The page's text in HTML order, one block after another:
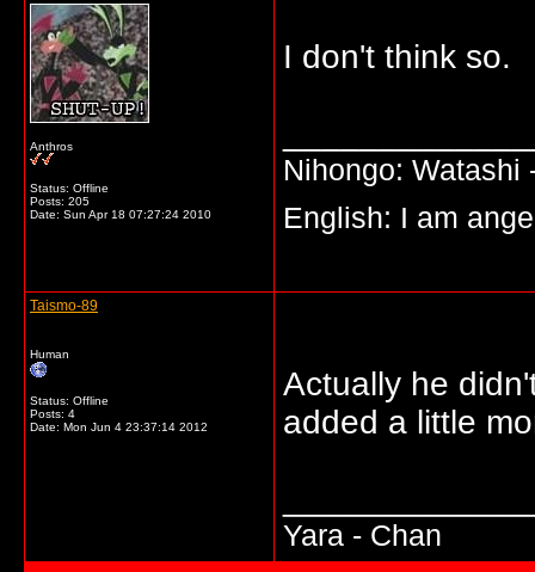
Anthros
Status: Offline
Posts: 205
Date: Sun Apr 18 07:27:24 2010
I don't think so.
Nihongo: Watashi
English: I am
Taismo-89
Human
Status: Offline
Posts: 4
Date: Mon Jun 4 23:37:14 2012
Actually he
added a little
Yara - Chan